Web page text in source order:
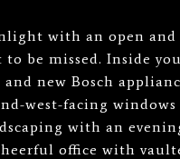
with an open
to be missed. Inside
new Bosch
west-facing
with an
office with